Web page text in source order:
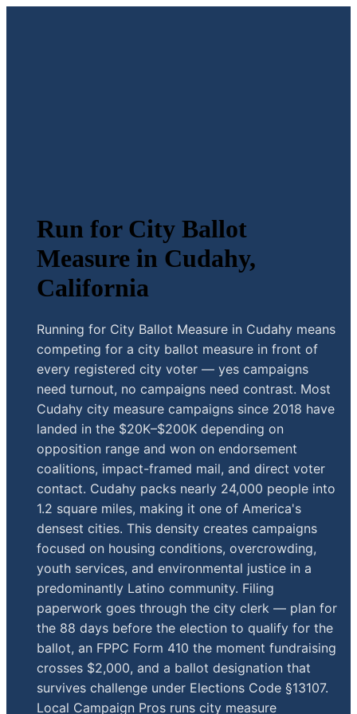
Run for City Ballot
Measure in Cudahy,
California
Running for City Ballot Measure in Cudahy means
competing for a city ballot measure in front of
every registered city voter — yes campaigns
need turnout, no campaigns need contrast. Most
Cudahy city measure campaigns since 2018 have
landed in the $20K–$200K depending on
opposition range and won on endorsement
coalitions, impact-framed mail, and direct voter
contact. Cudahy packs nearly 24,000 people into
1.2 square miles, making it one of America's
densest cities. This density creates campaigns
focused on housing conditions, overcrowding,
youth services, and environmental justice in a
predominantly Latino community. Filing
paperwork goes through the city clerk — plan for
the 88 days before the election to qualify for the
ballot, an FPPC Form 410 the moment fundraising
crosses $2,000, and a ballot designation that
survives challenge under Elections Code §13107.
Local Campaign Pros runs city measure